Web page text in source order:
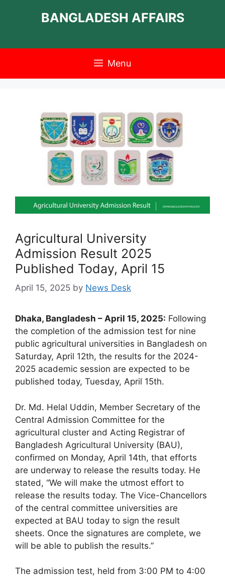
BANGLADESH AFFAIRS
Menu
Agricultural University
Admission Result 2025
Published Today, April 15
April 15, 2025 by News Desk
Dhaka, Bangladesh – April 15, 2025: Following
the completion of the admission test for nine
public agricultural universities in Bangladesh on
Saturday, April 12th, the results for the 2024-
2025 academic session are expected to be
published today, Tuesday, April 15th.
Dr. Md. Helal Uddin, Member Secretary of the
Central Admission Committee for the
agricultural cluster and Acting Registrar of
Bangladesh Agricultural University (BAU),
confirmed on Monday, April 14th, that efforts
are underway to release the results today. He
stated, “We will make the utmost effort to
release the results today. The Vice-Chancellors
of the central committee universities are
expected at BAU today to sign the result
sheets. Once the signatures are complete, we
will be able to publish the results.”
The admission test, held from 3:00 PM to 4:00